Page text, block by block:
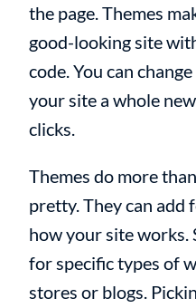
the page. Themes
good-looking site
code. You can
your site a whole
clicks.
Themes do more
pretty. They can add
how your site works.
for specific types of
stores or blogs.